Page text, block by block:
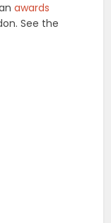
awards
See the